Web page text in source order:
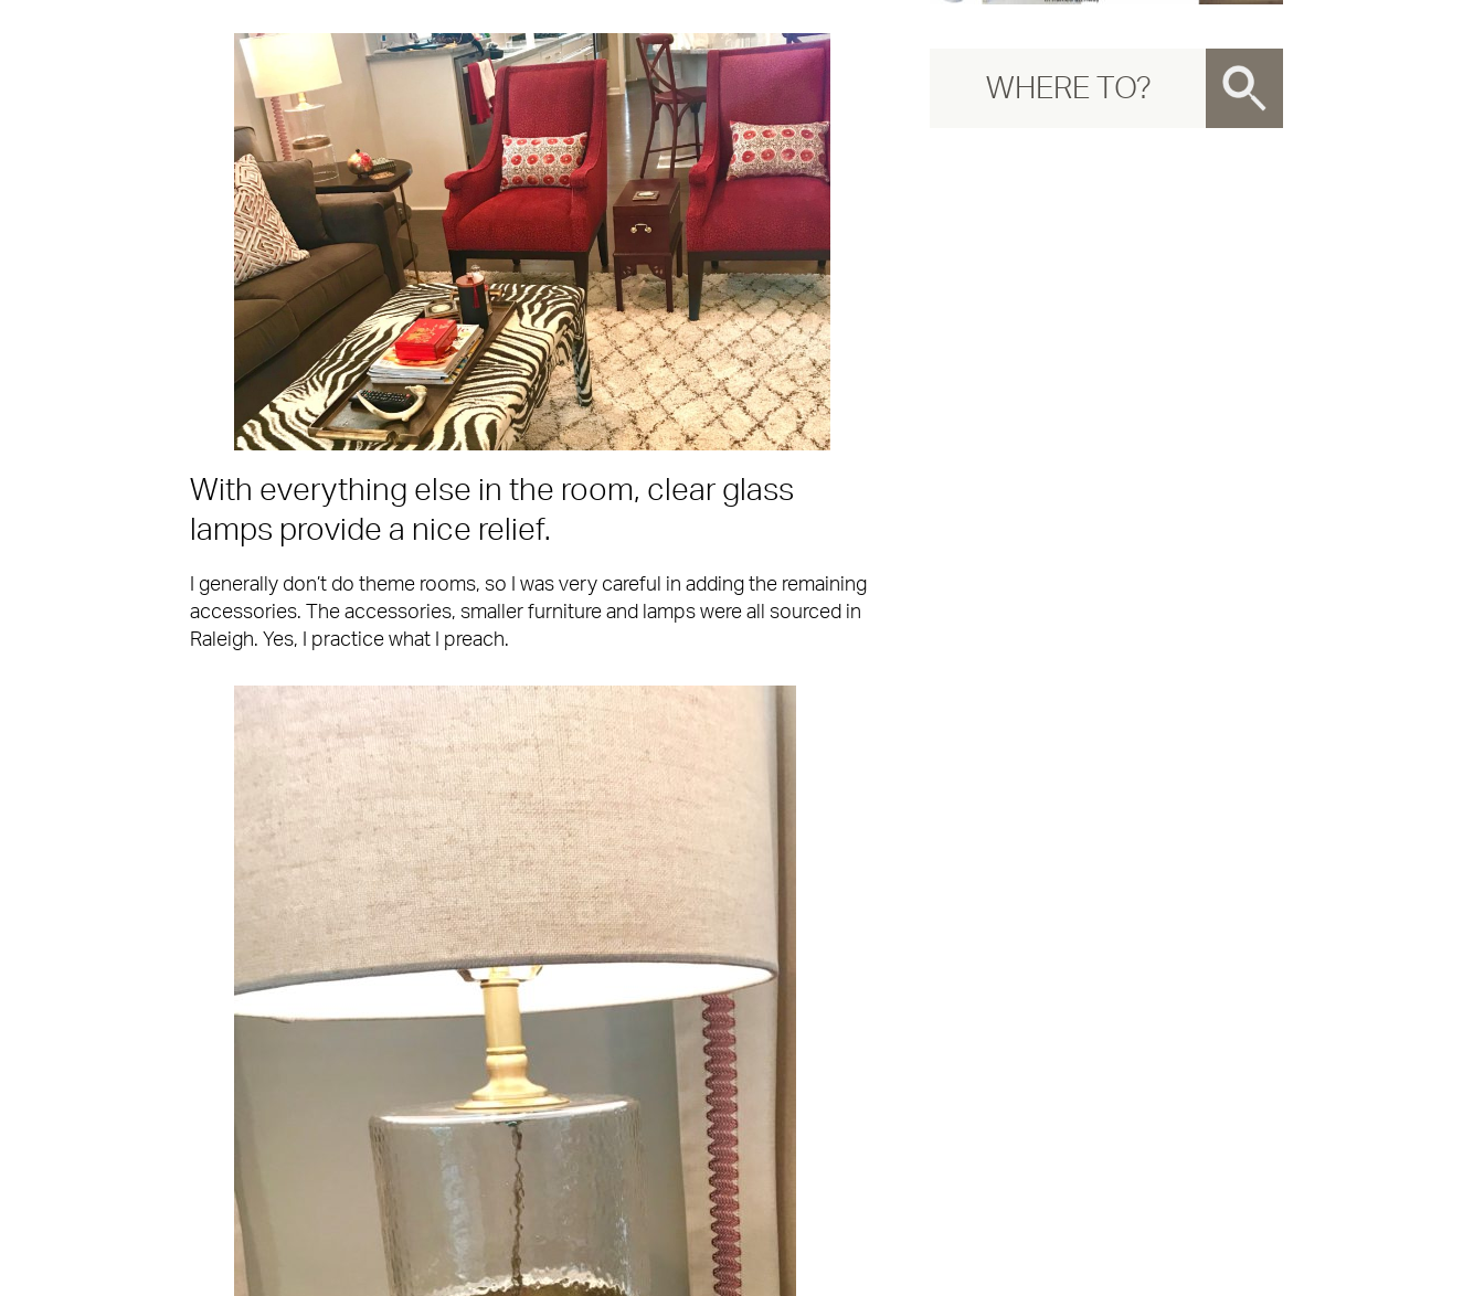
With everything else in the room, clear glass
lamps provide a nice relief.
I generally don’t do theme rooms, so I was very careful in adding the remaining
accessories. The accessories, smaller furniture and lamps were all sourced in
Raleigh. Yes, I practice what I preach.